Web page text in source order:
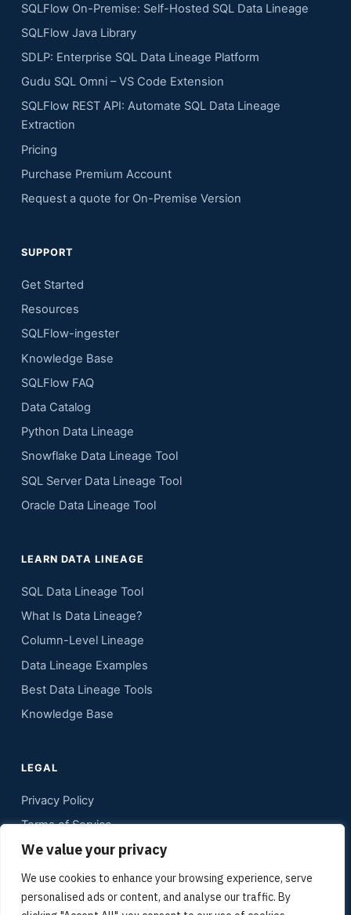
We value your privacy
We use cookies to enhance your browsing experience, serve
personalised ads or content, and analyse our traffic. By
SQLFlow On-Premise: Self-Hosted SQL Data Lineage
SQLFlow Java Library
SDLP: Enterprise SQL Data Lineage Platform
Gudu SQL Omni – VS Code Extension
SQLFlow REST API: Automate SQL Data Lineage
Extraction
Pricing
Purchase Premium Account
Request a quote for On-Premise Version
SUPPORT
Get Started
Resources
SQLFlow-ingester
Knowledge Base
SQLFlow FAQ
Data Catalog
Python Data Lineage
Snowflake Data Lineage Tool
SQL Server Data Lineage Tool
Oracle Data Lineage Tool
LEARN DATA LINEAGE
SQL Data Lineage Tool
What Is Data Lineage?
Column-Level Lineage
Data Lineage Examples
Best Data Lineage Tools
Knowledge Base
LEGAL
Privacy Policy
Terms of Service
Contact
Sitemap
Media Kit